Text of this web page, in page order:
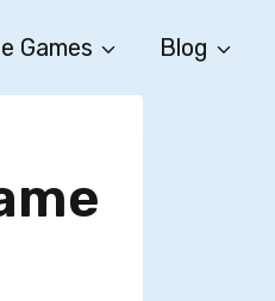
Games Blog